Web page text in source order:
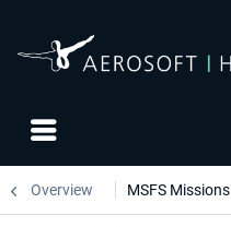
Overview MSFS Missions